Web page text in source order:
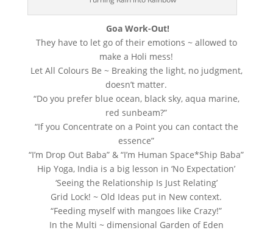
Goa Work-Out!
They have to let go of their emotions ~ allowed to
make a Holi mess!
Let All Colours Be ~ Breaking the light, no judgment,
doesn’t matter.
“Do you prefer blue ocean, black sky, aqua marine,
red sunbeam?”
“If you Concentrate on a Point you can contact the
essence”
“I’m Drop Out Baba” & “I’m Human Space*Ship Baba”
Hip Yoga, India is a big lesson in ‘No Expectation’
‘Seeing the Relationship Is Just Relating’
Grid Lock! ~ Old Ideas put in New context.
“Feeding myself with mangoes like Crazy!”
In the Multi ~ dimensional Garden of Eden